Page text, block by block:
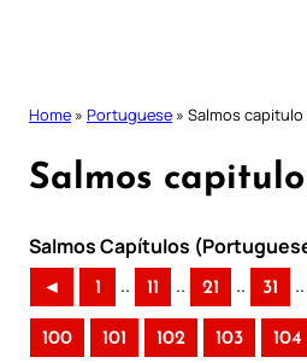
Home » Portuguese » Salmos
Salmos
Salmos Capítulos
◄ 1 .. 11 .. 21 .. 31 ..
100 101 102 103 104